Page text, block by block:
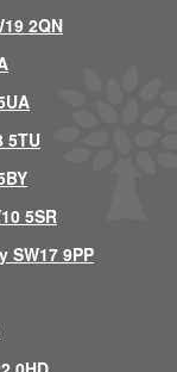
2QN
5TU
5SR
9PP